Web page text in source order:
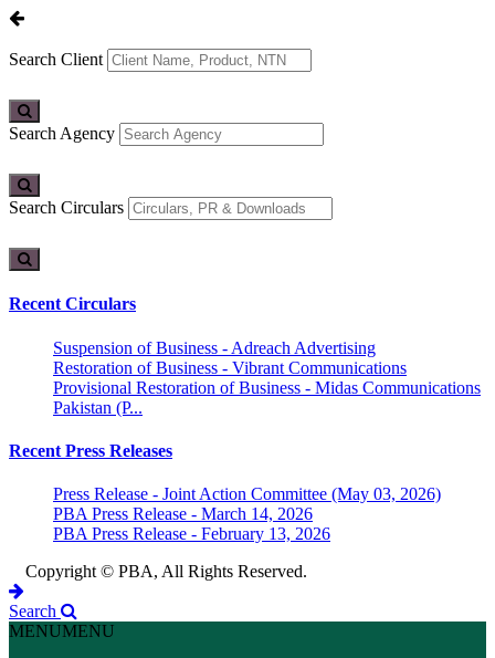
Search Client
Search Agency
Search Circulars
Recent Circulars
Suspension of Business - Adreach Advertising
Restoration of Business - Vibrant Communications
Provisional Restoration of Business - Midas Communications
Pakistan (P...
Recent Press Releases
Press Release - Joint Action Committee (May 03, 2026)
PBA Press Release - March 14, 2026
PBA Press Release - February 13, 2026
Copyright © PBA, All Rights Reserved.
Search
MENUMENU